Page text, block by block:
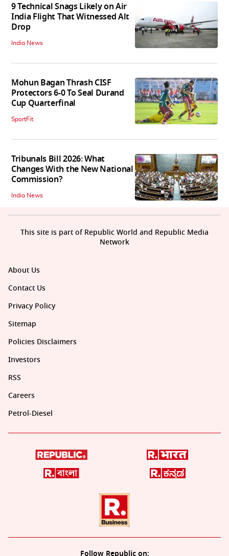
9 Technical Snags Likely on Air
India Flight That Witnessed Alt
Drop
India News
Mohun Bagan Thrash CISF
Protectors 6-0 To Seal Durand
Cup Quarterfinal
SportFit
Tribunals Bill 2026: What
Changes With the New National
Commission?
India News
About Us
Contact Us
Privacy Policy
Sitemap
Policies Disclaimers
Investors
RSS
Careers
Petrol-Diesel
Follow Republic on:
This site is part of Republic World and Republic Media
Network